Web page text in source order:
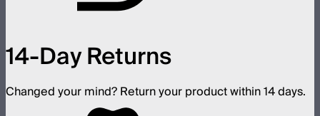
14-Day Returns
Changed your mind? Return your product within 14 days.